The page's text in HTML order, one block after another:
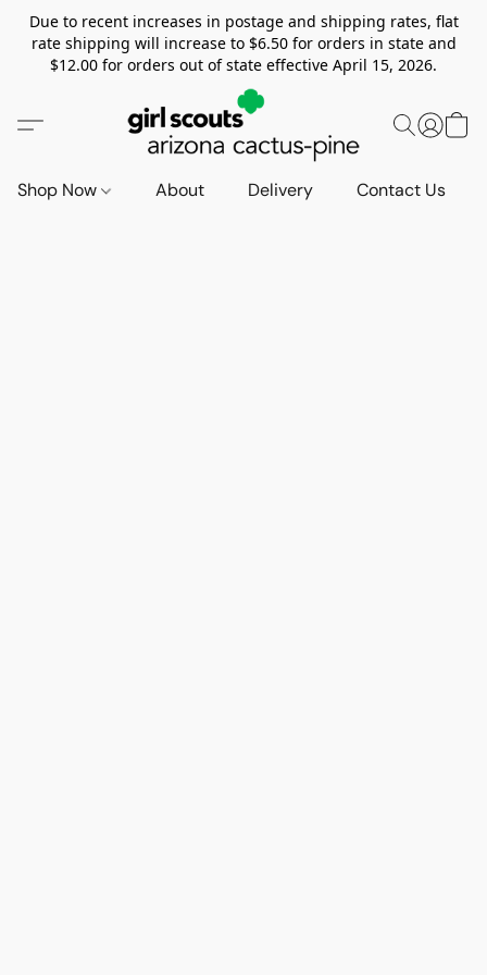
Due to recent increases in postage and shipping rates, flat
rate shipping will increase to $6.50 for orders in state and
$12.00 for orders out of state effective April 15, 2026.
Shop Now About Delivery Contact Us